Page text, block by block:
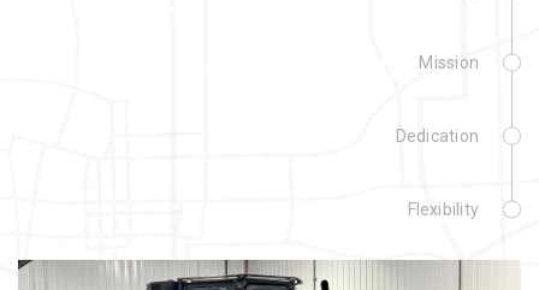
Mission
Dedication
Flexibility